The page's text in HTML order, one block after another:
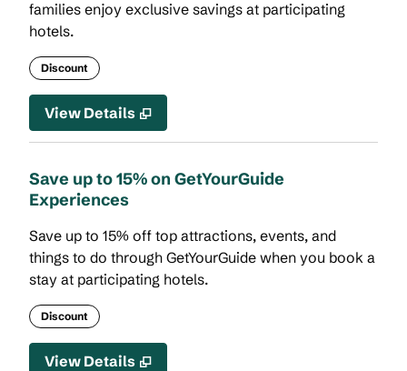
families enjoy exclusive savings at participating
hotels.
Discount
View Details
Save up to 15% on GetYourGuide
Experiences
Save up to 15% off top attractions, events, and
things to do through GetYourGuide when you book a
stay at participating hotels.
Discount
View Details